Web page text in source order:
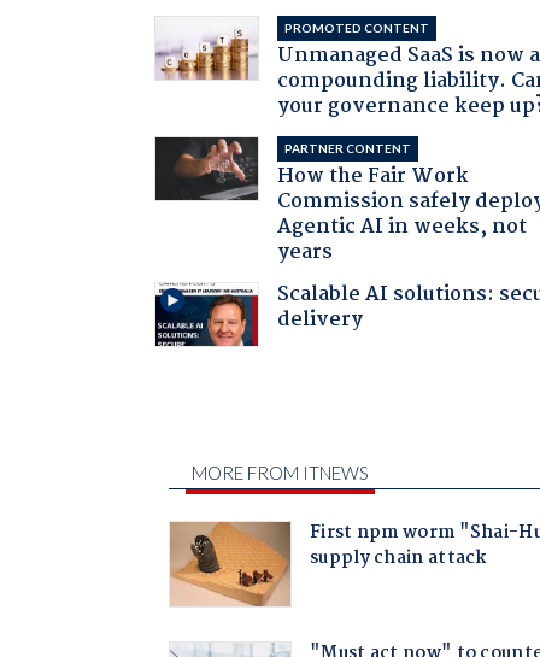
PROMOTED CONTENT
Unmanaged SaaS is now a
compounding liability.
your governance keep
PARTNER CONTENT
How the Fair Work
Commission safely
Agentic AI in weeks, not
years
Scalable AI solutions:
delivery